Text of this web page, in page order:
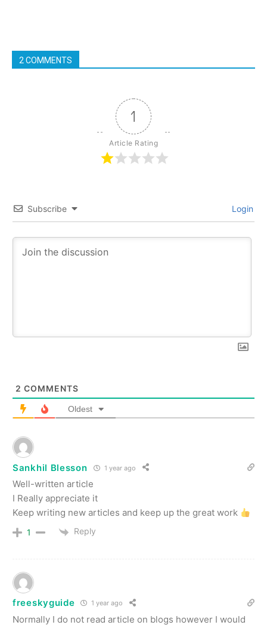
2 COMMENTS
1
Article Rating
Subscribe Login
2 COMMENTS
Oldest
Sankhil Blesson 1 year ago
Well-written article
I Really appreciate it
Keep writing new articles and keep up the great work
1 Reply
freeskyguide 1 year ago
Normally I do not read article on blogs however I would